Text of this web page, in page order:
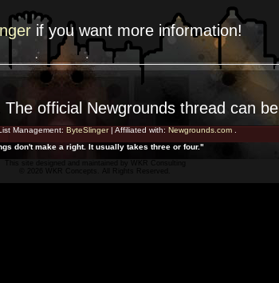
if you want more information!
The official Newgrounds thread can be
Management: ByteSlinger| Affiliated with: Newgrounds.com.
don't make a right. It usually takes three or four."
WKR Consulting
© 2026 WKR Concepts. All Rights Reserved.